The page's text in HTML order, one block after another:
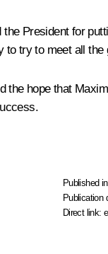
President for
to try to meet all the
the hope that
Published
Publication
Direct link: